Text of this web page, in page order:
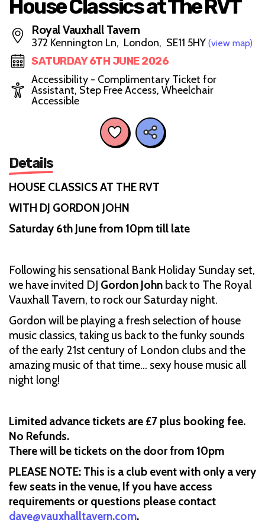
House Classics at The RVT
Royal Vauxhall Tavern
372 Kennington Ln, London, SE11 5HY (view map)
SATURDAY 6TH JUNE 2026
Accessibility - Complimentary Ticket for
Assistant, Step Free Access, Wheelchair
Accessible
Details
HOUSE CLASSICS AT THE RVT
WITH DJ GORDON JOHN
Saturday 6th June from 10pm till late
Following his sensational Bank Holiday Sunday set,
we have invited DJ Gordon John back to The Royal
Vauxhall Tavern, to rock our Saturday night.
Gordon will be playing a fresh selection of house
music classics, taking us back to the funky sounds
of the early 21st century of London clubs and the
amazing music of that time… sexy house music all
night long!
Limited advance tickets are £7 plus booking fee.
No Refunds.
There will be tickets on the door from 10pm
PLEASE NOTE: This is a club event with only a very
few seats in the venue, If you have access
requirements or questions please contact
dave@vauxhalltavern.com.